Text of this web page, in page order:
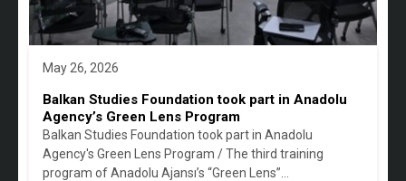
May 26, 2026
Balkan Studies Foundation took part in Anadolu
Agency’s Green Lens Program
Balkan Studies Foundation took part in Anadolu
Agency's Green Lens Program / The third training
program of Anadolu Ajansı’s “Green Lens”…